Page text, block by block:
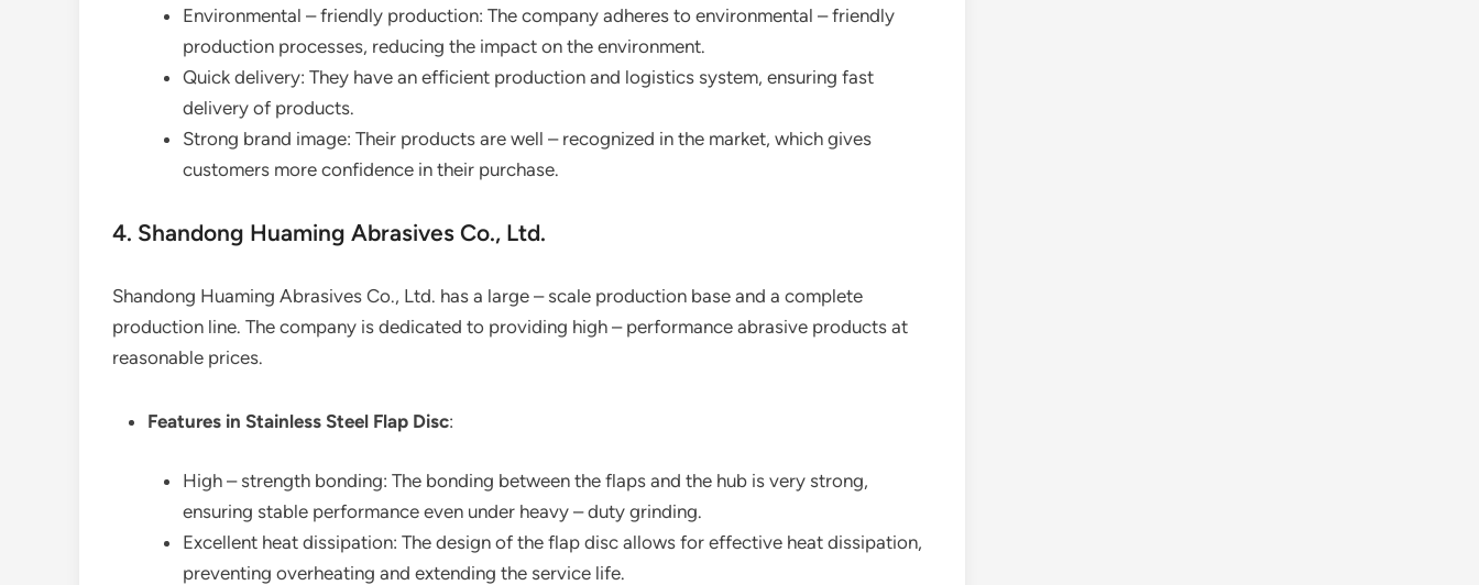
Environmental – friendly production: The company adheres to environmental – friendly
production processes, reducing the impact on the environment.
Quick delivery: They have an efficient production and logistics system, ensuring fast
delivery of products.
Strong brand image: Their products are well – recognized in the market, which gives
customers more confidence in their purchase.
4. Shandong Huaming Abrasives Co., Ltd.
Shandong Huaming Abrasives Co., Ltd. has a large – scale production base and a complete
production line. The company is dedicated to providing high – performance abrasive products at
reasonable prices.
Features in Stainless Steel Flap Disc:
High – strength bonding: The bonding between the flaps and the hub is very strong,
ensuring stable performance even under heavy – duty grinding.
Excellent heat dissipation: The design of the flap disc allows for effective heat dissipation,
preventing overheating and extending the service life.